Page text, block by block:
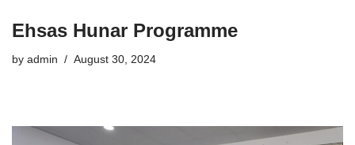
Ehsas Hunar Programme
by admin August 30, 2024